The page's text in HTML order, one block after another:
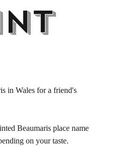
in Wales for a friend's
Beaumaris place name
on your taste.